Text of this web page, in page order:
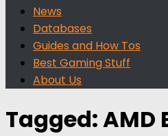
News
Databases
Guides and How Tos
Best Gaming Stuff
About Us
Tagged:AMD